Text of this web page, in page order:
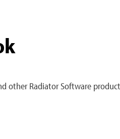
other Radiator Software